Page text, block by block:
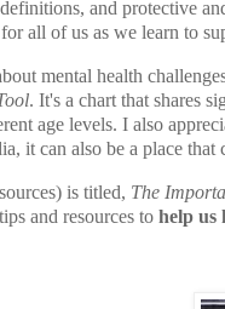
and protective
all of us as we learn to
mental health
. It's a chart that shares
age levels. I also
it can also be a place
is titled, The
and resources to help us